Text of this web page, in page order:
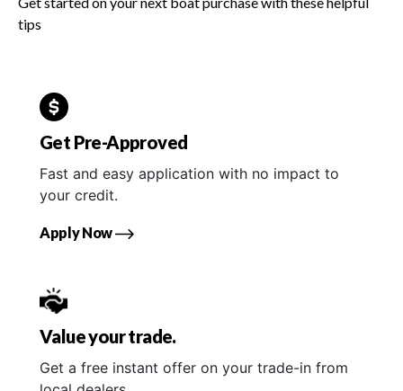
tips
Get Pre-Approved
Fast and easy application with no impact to
your credit.
Apply Now
Value your trade.
Get a free instant offer on your trade-in from